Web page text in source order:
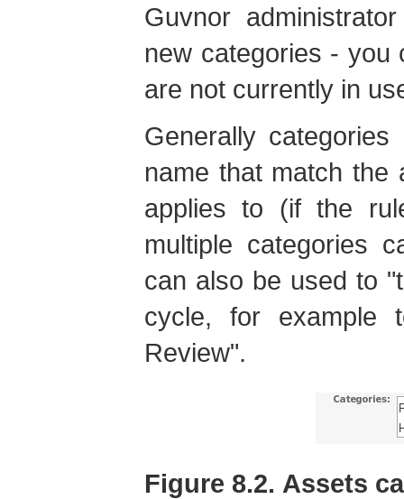
Guvnor
new categories - you
are not currently in
Generally
name that match the
applies to (if the
multiple categories
can also be used to
cycle, for example
Review".
Figure 8.2. Assets